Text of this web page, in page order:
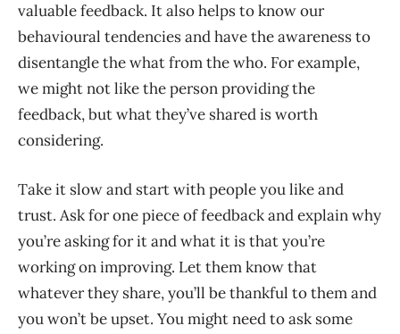
valuable feedback. It also helps to know our
behavioural tendencies and have the awareness to
disentangle the what from the who. For example,
we might not like the person providing the
feedback, but what they’ve shared is worth
considering.
Take it slow and start with people you like and
trust. Ask for one piece of feedback and explain why
you’re asking for it and what it is that you’re
working on improving. Let them know that
whatever they share, you’ll be thankful to them and
you won’t be upset. You might need to ask some